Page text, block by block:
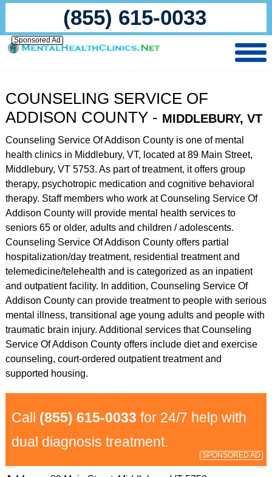
(855) 615-0033
Sponsored Ad
COUNSELING SERVICE OF
ADDISON COUNTY - MIDDLEBURY, VT
Counseling Service Of Addison County is one of mental
health clinics in Middlebury, VT, located at 89 Main Street,
Middlebury, VT 5753. As part of treatment, it offers group
therapy, psychotropic medication and cognitive behavioral
therapy. Staff members who work at Counseling Service Of
Addison County will provide mental health services to
seniors 65 or older, adults and children / adolescents.
Counseling Service Of Addison County offers partial
hospitalization/day treatment, residential treatment and
telemedicine/telehealth and is categorized as an inpatient
and outpatient facility. In addition, Counseling Service Of
Addison County can provide treatment to people with serious
mental illness, transitional age young adults and people with
traumatic brain injury. Additional services that Counseling
Service Of Addison County offers include diet and exercise
counseling, court-ordered outpatient treatment and
supported housing.
Call (855) 615-0033 for 24/7 help with
dual diagnosis treatment.
SPONSORED AD